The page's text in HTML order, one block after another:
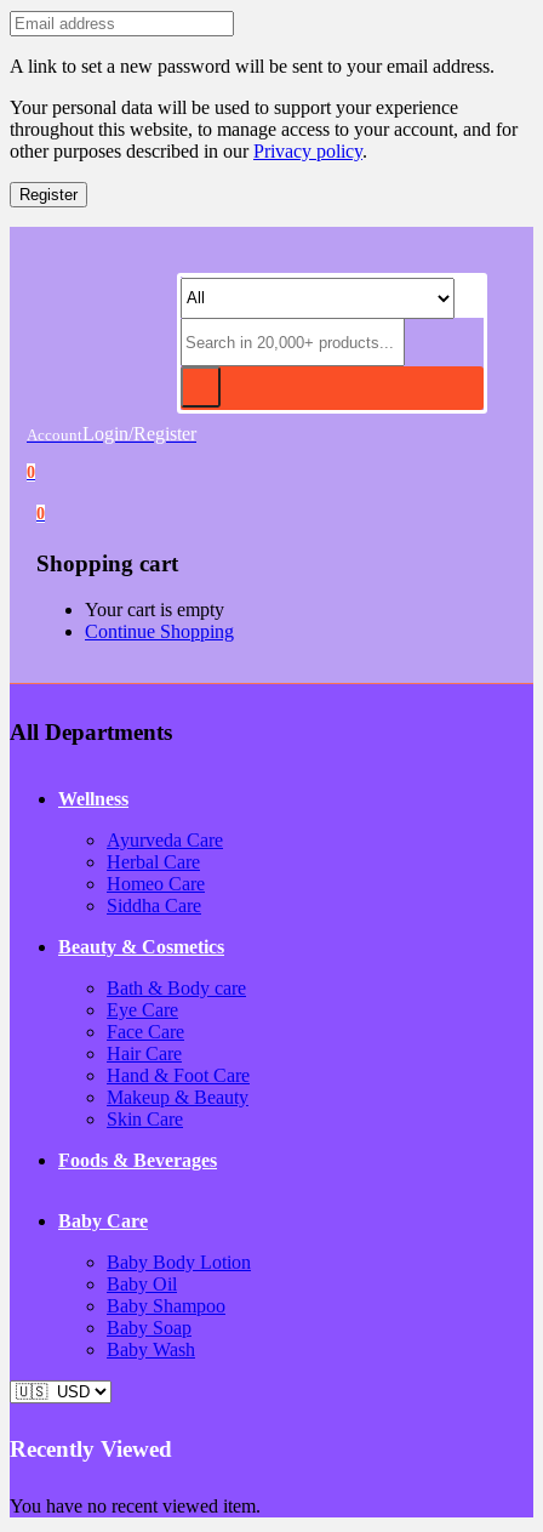
A link to set a new password will be sent to your email address.
Your personal data will be used to support your experience
throughout this website, to manage access to your account, and for
other purposes described in ourPrivacy policy.
Register
AccountLogin/Register
0
0
Shopping cart
Your cart is empty
Continue Shopping
All Departments
Wellness
Ayurveda Care
Herbal Care
Homeo Care
Siddha Care
Beauty & Cosmetics
Bath & Body care
Eye Care
Face Care
Hair Care
Hand & Foot Care
Makeup & Beauty
Skin Care
Foods & Beverages
Baby Care
Baby Body Lotion
Baby Oil
Baby Shampoo
Baby Soap
Baby Wash
Recently Viewed
You have no recent viewed item.